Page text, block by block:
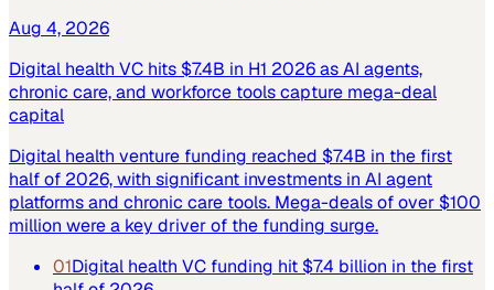
Aug 4, 2026
Digital health VC hits $7.4B in H1 2026 as AI agents,
chronic care, and workforce tools capture mega-deal
capital
Digital health venture funding reached $7.4B in the first
half of 2026, with significant investments in AI agent
platforms and chronic care tools. Mega-deals of over $100
million were a key driver of the funding surge.
01Digital health VC funding hit $7.4 billion in the first